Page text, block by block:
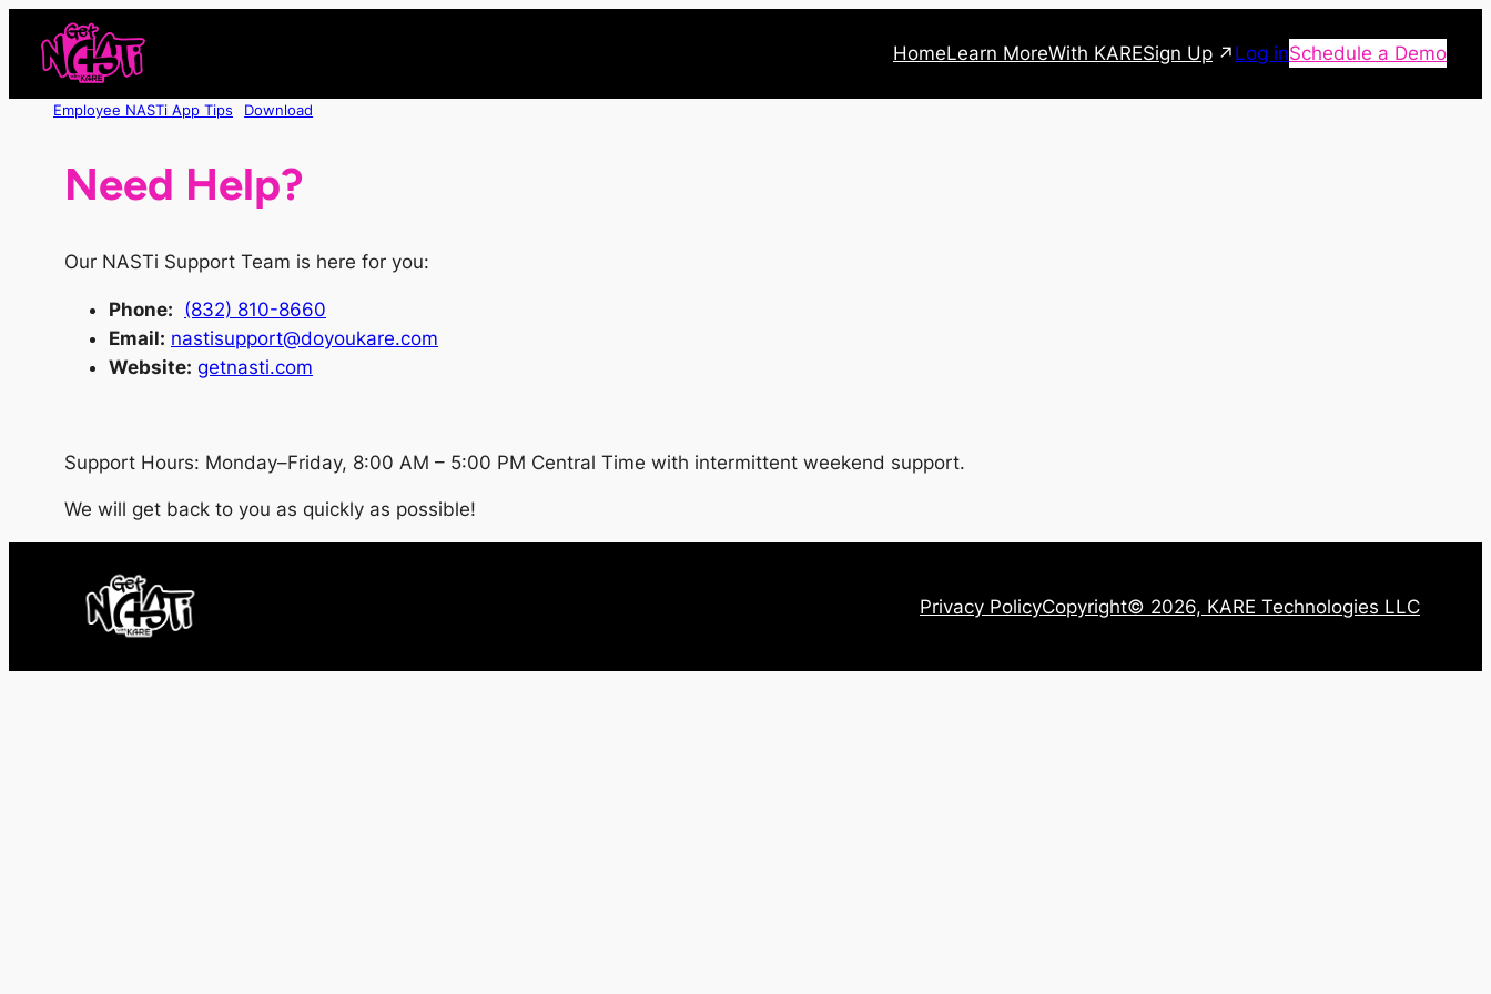
content
HomeLearn MoreWith KARESign Up Log inSchedule a Demo
Employee NASTi App Tips Download
Need Help?
Our NASTi Support Team is here for you:
Phone: (832) 810-8660
Email: nastisupport@doyoukare.com
Website: getnasti.com
Support Hours: Monday–Friday, 8:00 AM – 5:00 PM Central Time with intermittent weekend support.
We will get back to you as quickly as possible!
Privacy PolicyCopyright© 2026, KARE Technologies LLC